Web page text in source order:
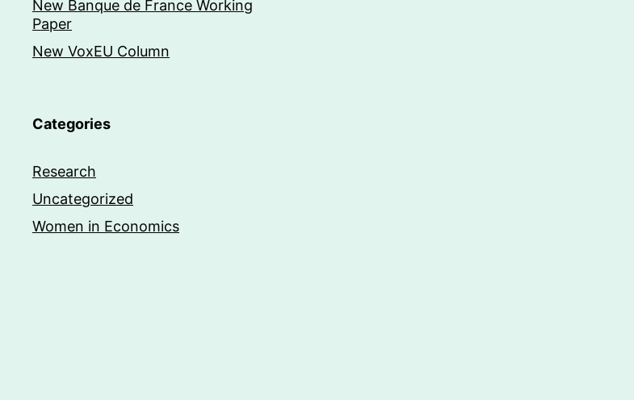
New Banque de France Working
Paper
New VoxEU Column
Categories
Research
Uncategorized
Women in Economics